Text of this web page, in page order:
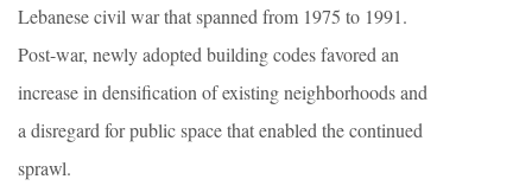
Lebanese civil war that spanned from 1975 to 1991.
Post-war, newly adopted building codes favored an
increase in densification of existing neighborhoods and
a disregard for public space that enabled the continued
sprawl.